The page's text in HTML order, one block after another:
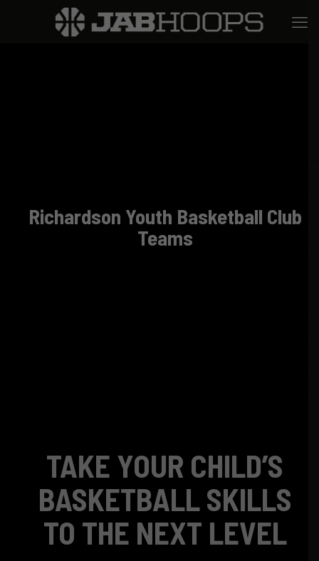
Richardson Youth Basketball Club
Teams
TAKE YOUR CHILD’S
BASKETBALL SKILLS
TO THE NEXT LEVEL